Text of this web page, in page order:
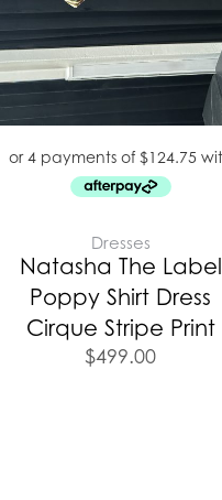
Dresses
Natasha The Label
Poppy Shirt Dress
Cirque Stripe Print
$499.00